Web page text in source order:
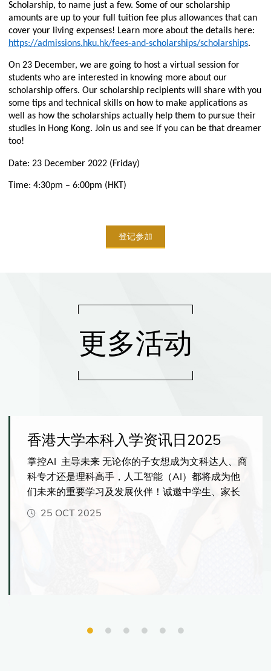
Scholarship, to name just a few. Some of our scholarship
amounts are up to your full tuition fee plus allowances that can
cover your living expenses! Learn more about the details here:
https://admissions.hku.hk/fees-and-scholarships/scholarships.
On 23 December, we are going to host a virtual session for
students who are interested in knowing more about our
scholarship offers. Our scholarship recipients will share with you
some tips and technical skills on how to make applications as
well as how the scholarships actually help them to pursue their
studies in Hong Kong. Join us and see if you can be that dreamer
too!
Date: 23 December 2022 (Friday)
Time: 4:30pm – 6:00pm (HKT)
登记参加
更多活动
香港大学本科入学资讯日2025
掌控AI 主导未来 无论你的子女想成为文科达人、商
科专才还是理科高手，人工智能（AI）都将成为他
们未来的重要学习及发展伙伴！诚邀中学生、家长
及老师亲临港大，一探港大如何帮助学生掌握AI的
核心技能，在科技时代脱颖而出！资讯日当天更可
25 OCT 2025